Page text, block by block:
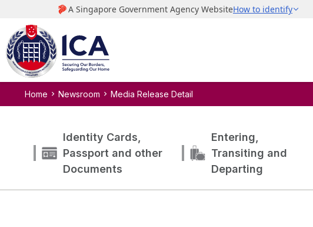
Home Newsroom Media Release Detail
Identity Cards,
Passport and other
Documents
Entering,
Transiting and
Departing